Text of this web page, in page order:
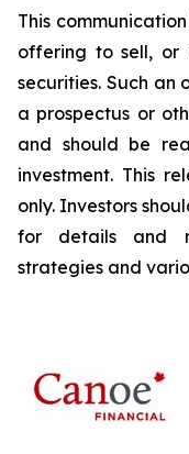
This
offering to sell,
securities. Such
a prospectus or
and should be
investment. This
only. Investors
for details and
strategies and